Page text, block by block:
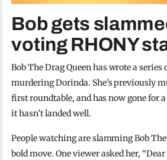
Bob gets
voting RHONY
Bob The Drag Queen has wrote a series
murdering Dorinda. She’s previously
first roundtable, and has now gone for
it hasn’t landed well.
People watching are slamming Bob
bold move. One viewer asked her,